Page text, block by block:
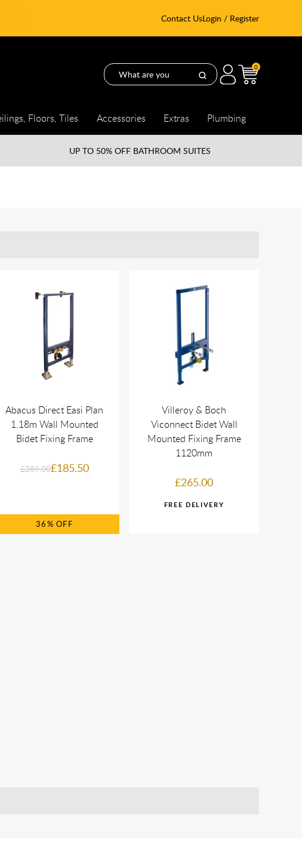
Contact UsLogin / Register
0
Floors, Tiles Accessories Extras Plumbing
UP TO 50% OFF BATHROOM SUITES
Abacus Direct Easi Plan
1.18m Wall Mounted
Bidet Fixing Frame
£289.00£185.50
36%
Villeroy & Boch
Viconnect Bidet Wall
Mounted Fixing Frame
1120mm
£265.00